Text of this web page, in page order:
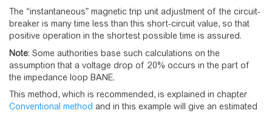
The “instantaneous” magnetic trip unit adjustment of the circuit-
breaker is many time less than this short-circuit value, so that
positive operation in the shortest possible time is assured.
Note: Some authorities base such calculations on the
assumption that a voltage drop of 20% occurs in the part of
the impedance loop BANE.
This method, which is recommended, is explained in chapter
Conventional method and in this example will give an estimated